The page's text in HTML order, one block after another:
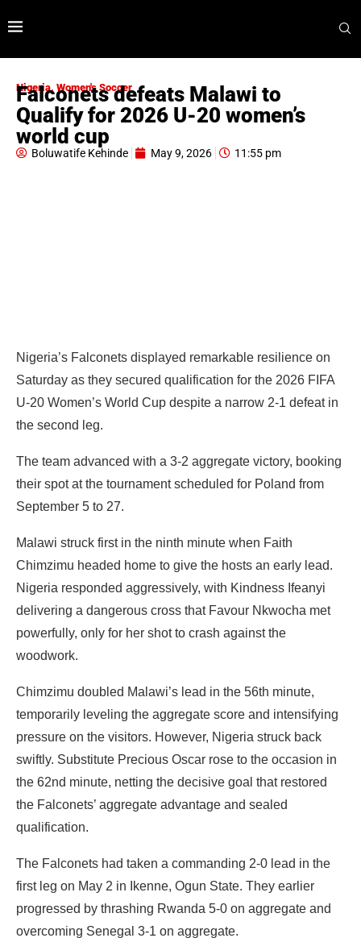
Nigeria, Women's Soccer
Falconets defeats Malawi to
Qualify for 2026 U-20 women’s
world cup
Boluwatife Kehinde May 9, 2026 11:55 pm
Nigeria’s Falconets displayed remarkable resilience on
Saturday as they secured qualification for the 2026 FIFA
U-20 Women’s World Cup despite a narrow 2-1 defeat in
the second leg.
The team advanced with a 3-2 aggregate victory, booking
their spot at the tournament scheduled for Poland from
September 5 to 27.
Malawi struck first in the ninth minute when Faith
Chimzimu headed home to give the hosts an early lead.
Nigeria responded aggressively, with Kindness Ifeanyi
delivering a dangerous cross that Favour Nkwocha met
powerfully, only for her shot to crash against the
woodwork.
Chimzimu doubled Malawi’s lead in the 56th minute,
temporarily leveling the aggregate score and intensifying
pressure on the visitors. However, Nigeria struck back
swiftly. Substitute Precious Oscar rose to the occasion in
the 62nd minute, netting the decisive goal that restored
the Falconets’ aggregate advantage and sealed
qualification.
The Falconets had taken a commanding 2-0 lead in the
first leg on May 2 in Ikenne, Ogun State. They earlier
progressed by thrashing Rwanda 5-0 on aggregate and
overcoming Senegal 3-1 on aggregate.